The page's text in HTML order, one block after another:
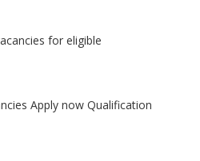
for eligible
Apply now Qualification